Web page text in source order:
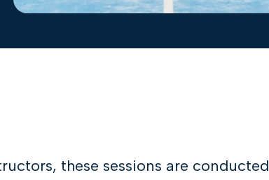
these sessions are conducted